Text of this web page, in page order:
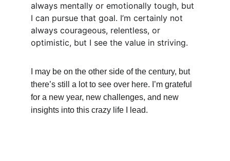
always mentally or emotionally tough, but
I can pursue that goal. I’m certainly not
always courageous, relentless, or
optimistic, but I see the value in striving.
I may be on the other side of the century, but
there’s still a lot to see over here. I’m grateful
for a new year, new challenges, and new
insights into this crazy life I lead.